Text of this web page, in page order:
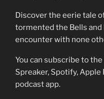
Discover the eerie tale
tormented the Bells
encounter with none
You can subscribe to
Spreaker, Spotify,
podcast app.